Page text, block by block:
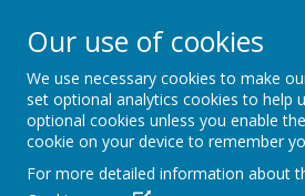
Caldershaw
Nurturing Success
Our use of cookies
We use necessary cookies to make
set optional analytics cookies to help
optional cookies unless you enable
cookie on your device to remember
For more detailed information about